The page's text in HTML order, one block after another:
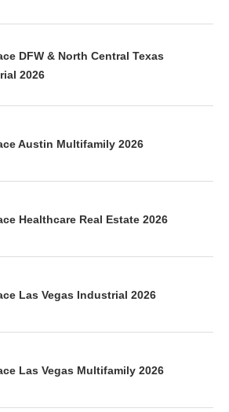
DFW & North Central Texas
2026
Austin Multifamily 2026
Healthcare Real Estate 2026
Las Vegas Industrial 2026
Las Vegas Multifamily 2026